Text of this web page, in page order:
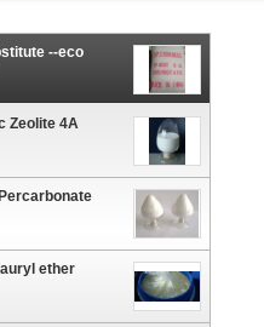
--eco
Zeolite 4A
ether